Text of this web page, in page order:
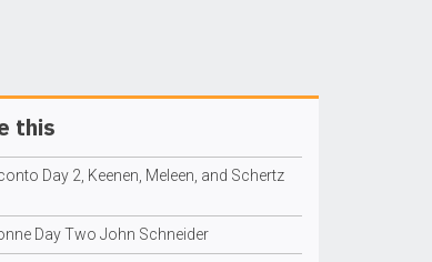
this
Day 2, Keenen, Meleen, and Schertz
Day Two John Schneider